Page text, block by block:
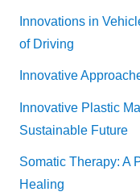
Innovations in
of Driving
Innovative
Innovative Plastic
Sustainable Future
Somatic Therapy: A
Healing